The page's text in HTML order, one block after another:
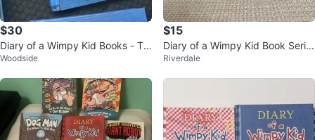
$30
Diary of a Wimpy Kid Books - Th
e Deep End & Rodrick Rules
Woodside
$15
Diary of a Wimpy Kid Book Serie
s Set
Riverdale